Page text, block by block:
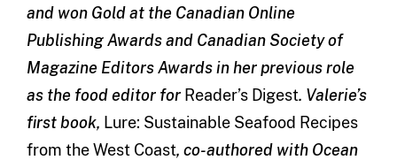
and won Gold at the Canadian Online
Publishing Awards and Canadian Society of
Magazine Editors Awards in her previous role
as the food editor for Reader’s Digest. Valerie’s
first book, Lure: Sustainable Seafood Recipes
from the West Coast, co-authored with Ocean